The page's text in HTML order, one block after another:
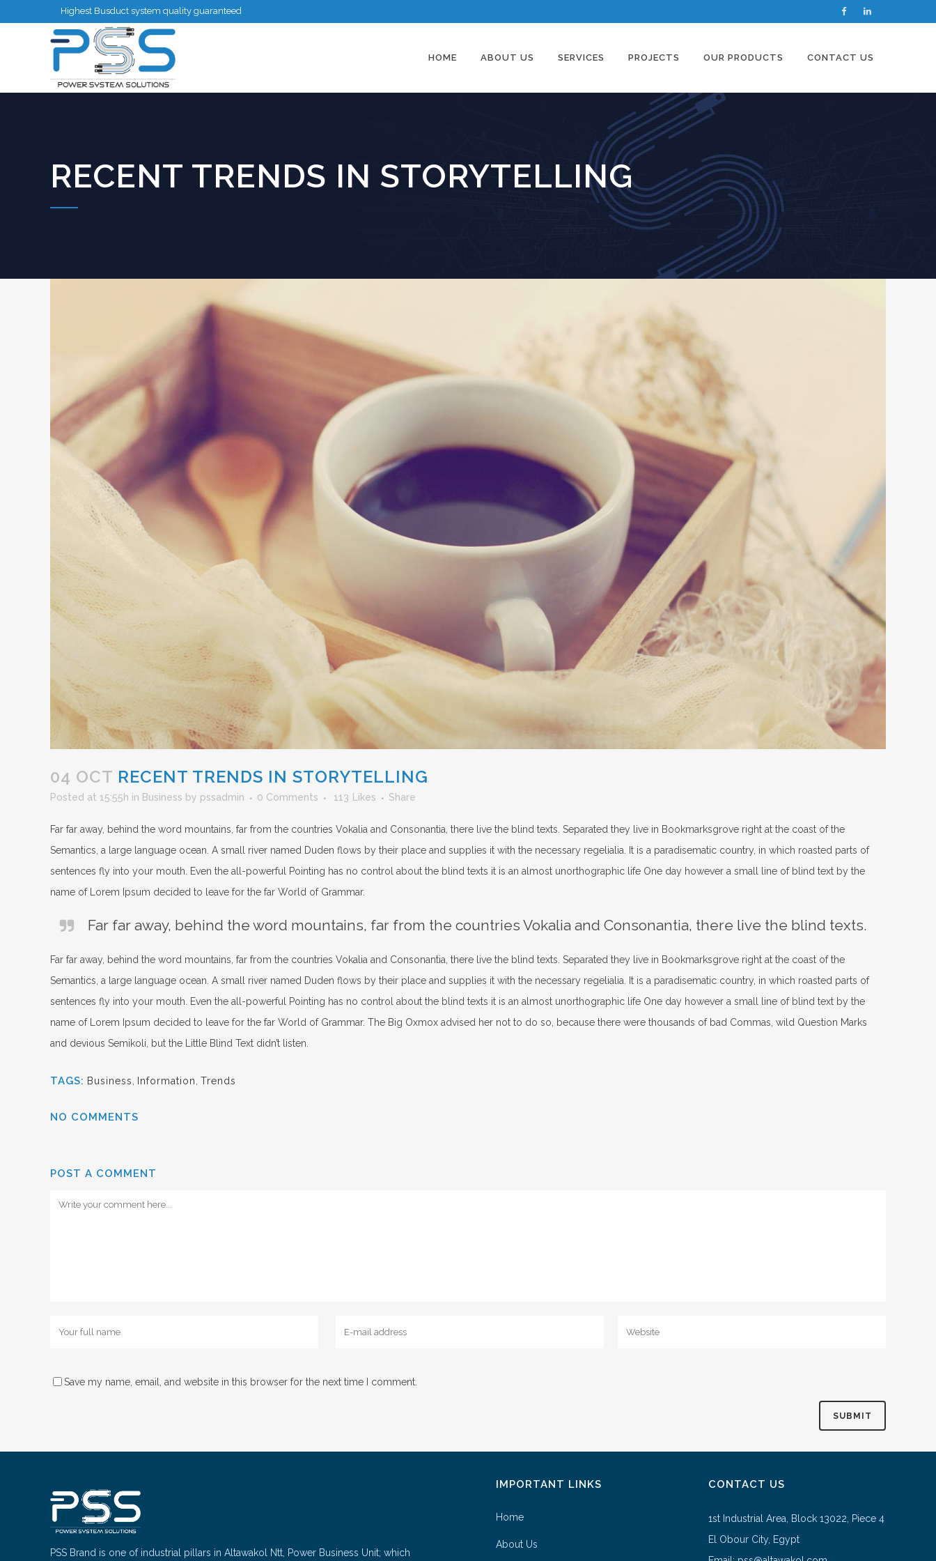
Highest Busduct system quality guaranteed
HOME ABOUT US SERVICES PROJECTS OUR PRODUCTS CONTACT US
RECENT TRENDS IN STORYTELLING
04 OCT RECENT TRENDS IN STORYTELLING
Posted at 15:55h in Business by pssadmin 0 Comments 113 Likes Share
Far far away, behind the word mountains, far from the countries Vokalia and Consonantia, there live the blind texts. Separated they live in Bookmarksgrove right at the coast of the
Semantics, a large language ocean. A small river named Duden flows by their place and supplies it with the necessary regelialia. It is a paradisematic country, in which roasted parts of
sentences fly into your mouth. Even the all-powerful Pointing has no control about the blind texts it is an almost unorthographic life One day however a small line of blind text by the
name of Lorem Ipsum decided to leave for the far World of Grammar.
Far far away, behind the word mountains, far from the countries Vokalia and Consonantia, there live the blind texts.
Far far away, behind the word mountains, far from the countries Vokalia and Consonantia, there live the blind texts. Separated they live in Bookmarksgrove right at the coast of the
Semantics, a large language ocean. A small river named Duden flows by their place and supplies it with the necessary regelialia. It is a paradisematic country, in which roasted parts of
sentences fly into your mouth. Even the all-powerful Pointing has no control about the blind texts it is an almost unorthographic life One day however a small line of blind text by the
name of Lorem Ipsum decided to leave for the far World of Grammar. The Big Oxmox advised her not to do so, because there were thousands of bad Commas, wild Question Marks
and devious Semikoli, but the Little Blind Text didn’t listen.
TAGS: Business, Information, Trends
NO COMMENTS
POST A COMMENT
Save my name, email, and website in this browser for the next time I comment.
PSS Brand is one of industrial pillars in Altawakol Ntt, Power Business Unit; which
IMPORTANT LINKS
Home
About Us
CONTACT US
1st Industrial Area, Block 13022, Piece 4
El Obour City, Egypt